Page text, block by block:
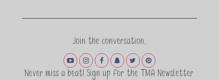
Join the conversation.
Never miss a beat! Sign up for the TMA Newsletter